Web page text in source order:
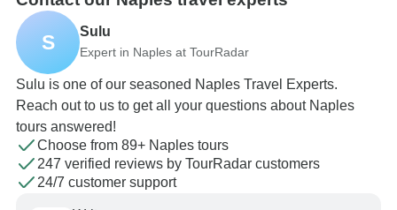
S Sulu
Expert in Naples at TourRadar
Sulu is one of our seasoned Naples Travel Experts.
Reach out to us to get all your questions about Naples
tours answered!
Choose from 89+ Naples tours
247 verified reviews by TourRadar customers
24/7 customer support